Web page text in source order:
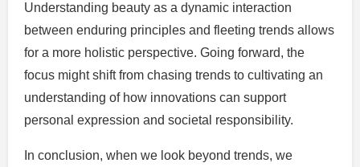
Understanding beauty as a dynamic interaction
between enduring principles and fleeting trends allows
for a more holistic perspective. Going forward, the
focus might shift from chasing trends to cultivating an
understanding of how innovations can support
personal expression and societal responsibility.
In conclusion, when we look beyond trends, we